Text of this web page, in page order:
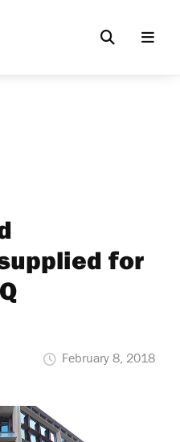
supplied for
February 8, 2018